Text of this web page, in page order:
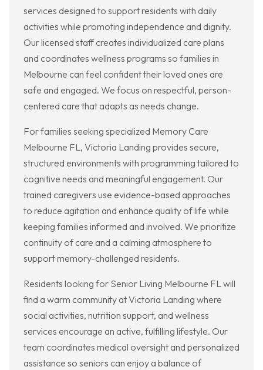
services designed to support residents with daily
activities while promoting independence and dignity.
Our licensed staff creates individualized care plans
and coordinates wellness programs so families in
Melbourne can feel confident their loved ones are
safe and engaged. We focus on respectful, person-
centered care that adapts as needs change.
For families seeking specialized Memory Care
Melbourne FL, Victoria Landing provides secure,
structured environments with programming tailored to
cognitive needs and meaningful engagement. Our
trained caregivers use evidence-based approaches
to reduce agitation and enhance quality of life while
keeping families informed and involved. We prioritize
continuity of care and a calming atmosphere to
support memory-challenged residents.
Residents looking for Senior Living Melbourne FL will
find a warm community at Victoria Landing where
social activities, nutrition support, and wellness
services encourage an active, fulfilling lifestyle. Our
team coordinates medical oversight and personalized
assistance so seniors can enjoy a balance of